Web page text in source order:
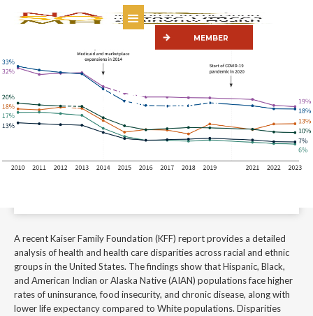
MEMBER
KEY DATA ON HEALTH & HEALTH CARE
BY RACE AND ETHNICITY
analysis of health and health care disparities across racial and ethnic
A recent Kaiser Family Foundation (KFF) report provides a detailed
analysis of health and health care disparities across racial and ethnic
groups in the United States. The findings show that Hispanic, Black,
and American Indian or Alaska Native (AIAN) populations face higher
rates of uninsurance, food insecurity, and chronic disease, along with
lower life expectancy compared to White populations. Disparities